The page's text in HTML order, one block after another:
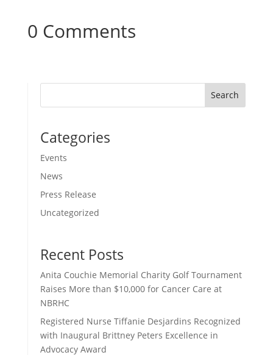
0 Comments
Search
Categories
Events
News
Press Release
Uncategorized
Recent Posts
Anita Couchie Memorial Charity Golf Tournament
Raises More than $10,000 for Cancer Care at
NBRHC
Registered Nurse Tiffanie Desjardins Recognized
with Inaugural Brittney Peters Excellence in
Advocacy Award